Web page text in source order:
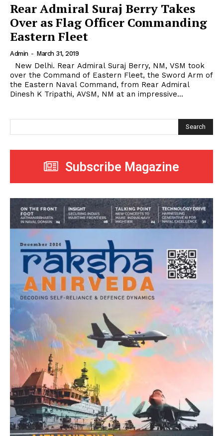
Rear Admiral Suraj Berry Takes
Over as Flag Officer Commanding
Eastern Fleet
Admin - March 31, 2019
over the Command of Eastern Fleet, the Sword Arm of
the Eastern Naval Command, from Rear Admiral
Dinesh K Tripathi, AVSM, NM at an impressive...
Search
Subscribe Magazine